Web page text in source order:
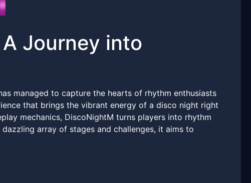
Journey into
managed to capture the hearts of rhythm enthusiasts
that brings the vibrant energy of a disco night right
mechanics, DiscoNightM turns players into rhythm
array of stages and challenges, it aims to